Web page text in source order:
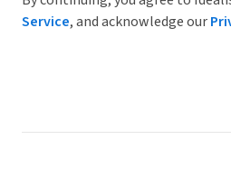
Service, and acknowledge our